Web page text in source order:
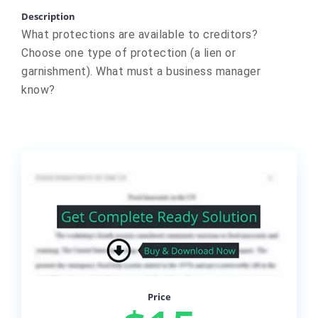
Description
What protections are available to creditors?
Choose one type of protection (a lien or
garnishment). What must a business manager
know?
Price